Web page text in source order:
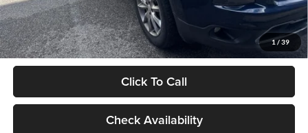
1/ 39
Doc Fee
+$378
ERT Fee:
+$35
Auffenberg Price
$18,912
Click To Call
Check Availability